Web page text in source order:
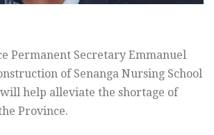
Permanent Secretary Emmanuel
of Senanga Nursing School
help alleviate the shortage of
Province.